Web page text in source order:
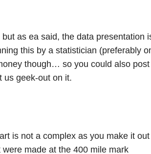
as ea said, the data presentation
this by a statistician (preferably
though… so you could also
us geek-out on it.
is not a complex as you make it
made at the 400 mile mark